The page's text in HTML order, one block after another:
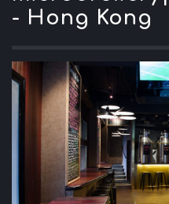
- Hong Kong